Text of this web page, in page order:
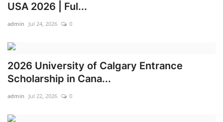
USA 2026 | Ful...
admin Jul 24, 2026 0
2026 University of Calgary Entrance
Scholarship in Cana...
admin Jul 22, 2026 0